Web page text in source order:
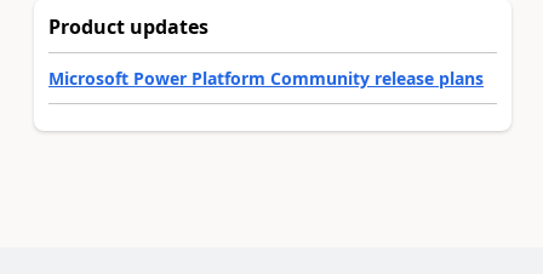
Product updates
Microsoft Power Platform Community release plans